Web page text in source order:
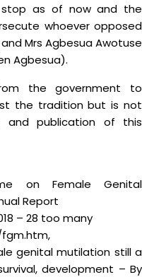
stop as of now and the
whoever opposed
Mrs Agbesua Awotuse
Agbesua).
the government to
the tradition but is not
and publication of this
on Female Genital
Report
– 28 too many
genital mutilation still a
development – By